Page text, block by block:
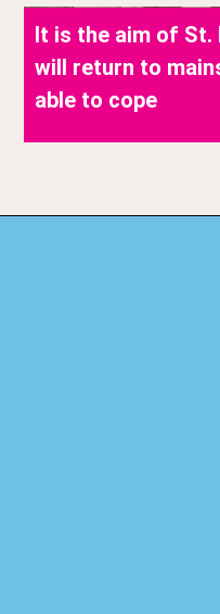
It is the aim of St.
will return to
able to cope